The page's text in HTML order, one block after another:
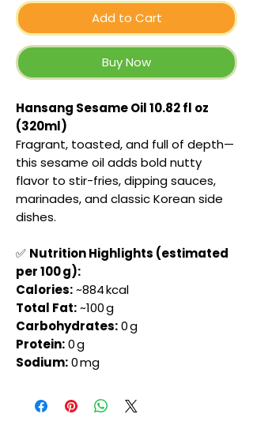
Add to Cart
Buy Now
Hansang Sesame Oil 10.82 fl oz
(320ml)
Fragrant, toasted, and full of depth—
this sesame oil adds bold nutty
flavor to stir-fries, dipping sauces,
marinades, and classic Korean side
dishes.
✅ Nutrition Highlights (estimated
per 100 g):
Calories:~884 kcal
Total Fat:~100 g
Carbohydrates:0 g
Protein:0 g
Sodium:0 mg